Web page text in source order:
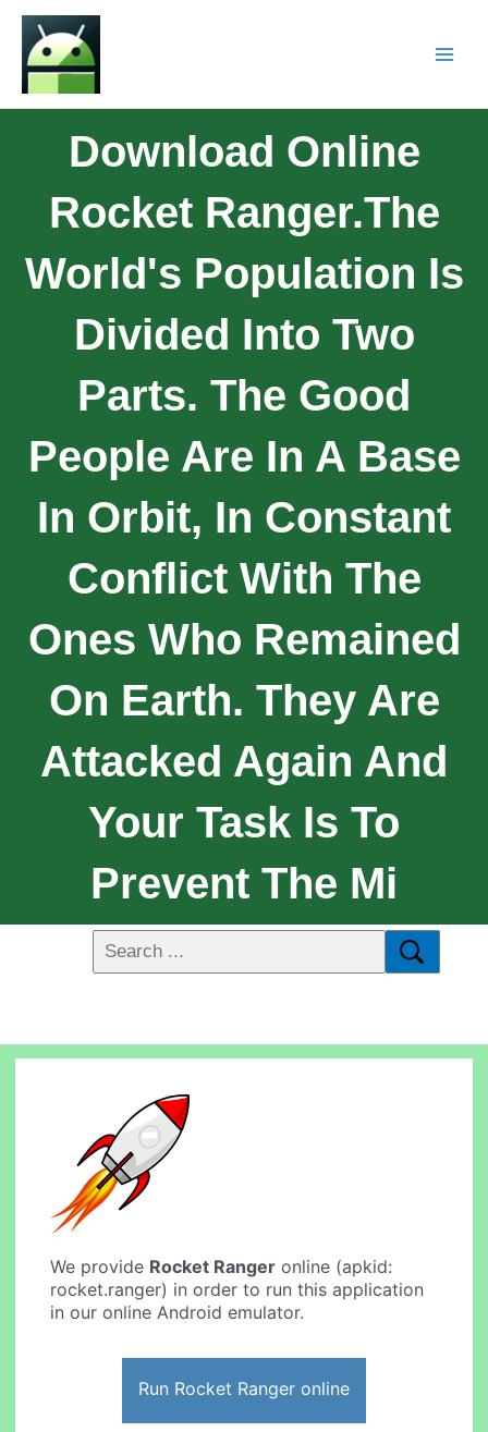
Download Online
Rocket Ranger.The
World's Population Is
Divided Into Two
Parts. The Good
People Are In A Base
In Orbit, In Constant
Conflict With The
Ones Who Remained
On Earth. They Are
Attacked Again And
Your Task Is To
Prevent The Mi
We provide Rocket Ranger online (apkid:
rocket.ranger) in order to run this application
in our online Android emulator.
Run Rocket Ranger online